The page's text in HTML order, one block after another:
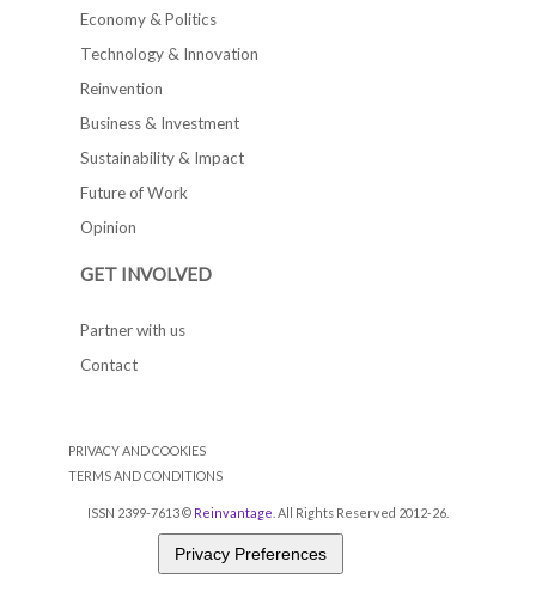
Economy & Politics
Technology & Innovation
Reinvention
Business & Investment
Sustainability & Impact
Future of Work
Opinion
GET INVOLVED
Partner with us
Contact
PRIVACY AND COOKIES
TERMS AND CONDITIONS
ISSN 2399-7613 © Reinvantage . All Rights Reserved 2012-26.
Privacy Preferences